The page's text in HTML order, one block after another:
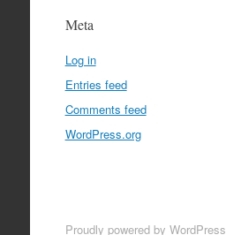
Meta
Log in
Entries feed
Comments feed
WordPress.org
Proudly powered by WordPress